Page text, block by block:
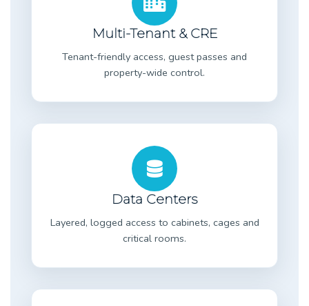
Multi-Tenant & CRE
Tenant-friendly access, guest passes and
property-wide control.
Data Centers
Layered, logged access to cabinets, cages and
critical rooms.